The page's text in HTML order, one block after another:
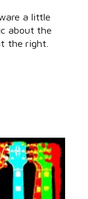
a little
about the
the right.